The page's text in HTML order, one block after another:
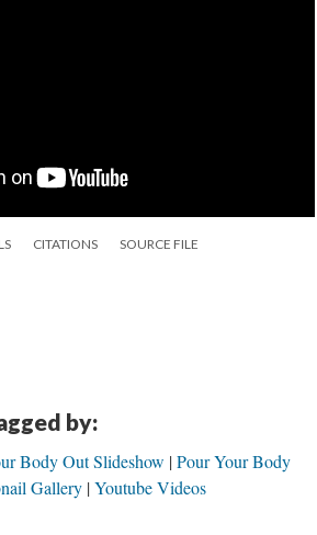
CITATIONS SOURCE FILE
by:
Body Out Slideshow Pour Your Body
Gallery Youtube Videos